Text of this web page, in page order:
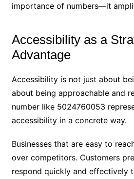
importance of numbers—it
Accessibility as a
Advantage
Accessibility is not just about
about being approachable and
number like 5024760053
accessibility in a concrete way.
Businesses that are easy to
over competitors. Customers
respond quickly and effectively